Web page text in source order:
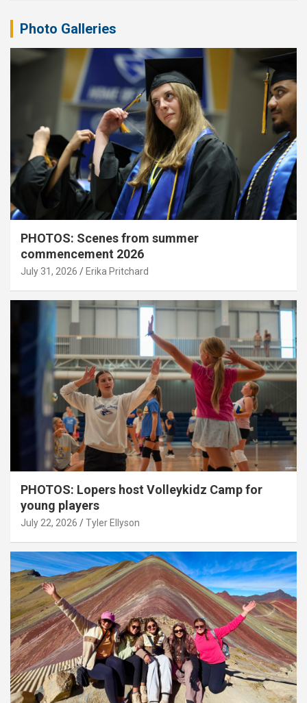
Photo Galleries
PHOTOS: Scenes from summer
commencement 2026
July 31, 2026 Erika Pritchard
PHOTOS: Lopers host Volleykidz Camp for
young players
July 22, 2026 Tyler Ellyson